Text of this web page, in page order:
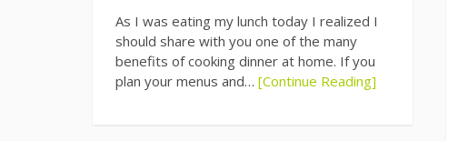
As I was eating my lunch today I realized I
should share with you one of the many
benefits of cooking dinner at home. If you
plan your menus and… [Continue Reading]